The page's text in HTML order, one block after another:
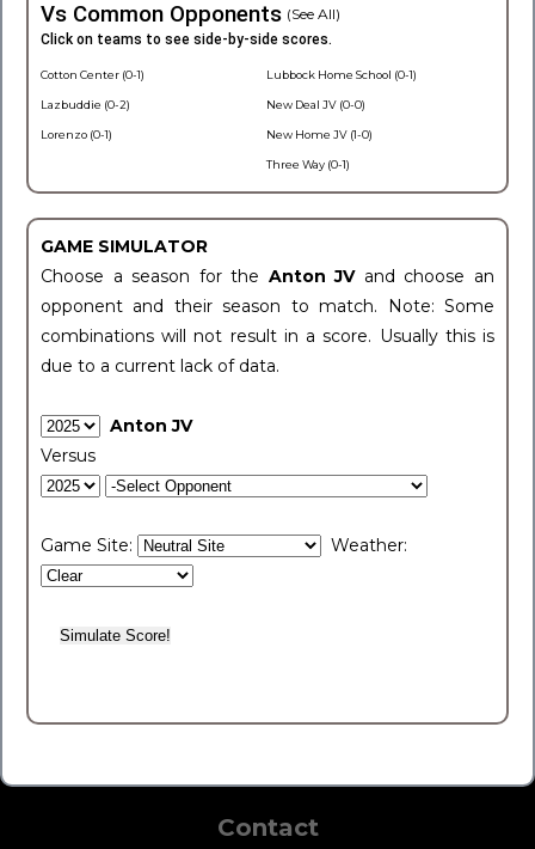
Vs Common Opponents (See All)
Click on teams to see side-by-side scores.
Cotton Center (0-1)
Lazbuddie (0-2)
Lorenzo (0-1)
Lubbock Home School (0-1)
New Deal JV (0-0)
New Home JV (1-0)
Three Way (0-1)
GAME SIMULATOR
Choose a season for the Anton JV and choose an
opponent and their season to match. Note: Some
combinations will not result in a score. Usually this is
due to a current lack of data.
Anton JV
Versus
Game Site: Weather:
Contact